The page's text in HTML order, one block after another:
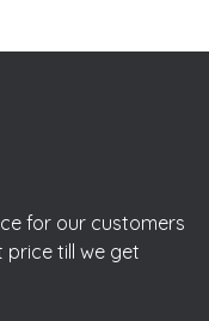
for our customers
till we get